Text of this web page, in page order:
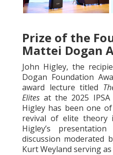
Prize of the
Mattei Dogan
John Higley, the
Dogan Foundation
award lecture titled
Elites at the 2025 IPSA
Higley has been one
revival of elite theory
Higley’s
discussion moderated
Kurt Weyland serving